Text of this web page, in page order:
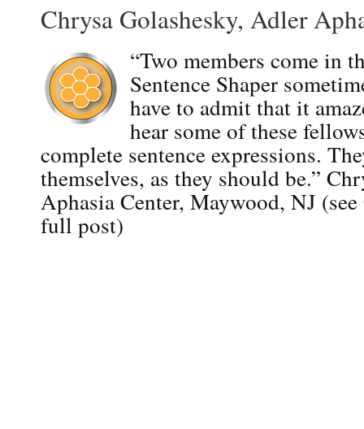
Chrysa Golashesky, Adler
“Two members come in
Sentence Shaper
have to admit that it
hear some of these
complete sentence expressions.
themselves, as they should be.”
Aphasia Center, Maywood, NJ
full post)